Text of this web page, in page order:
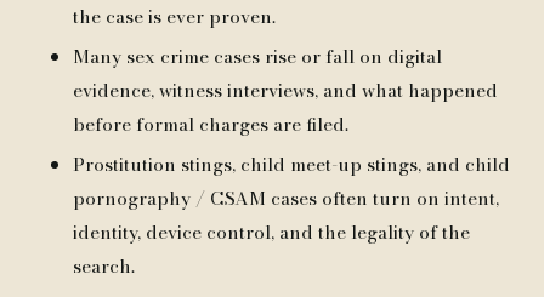
the case is ever proven.
Many sex crime cases rise or fall on digital
evidence, witness interviews, and what happened
before formal charges are filed.
Prostitution stings, child meet-up stings, and child
pornography / CSAM cases often turn on intent,
identity, device control, and the legality of the
search.